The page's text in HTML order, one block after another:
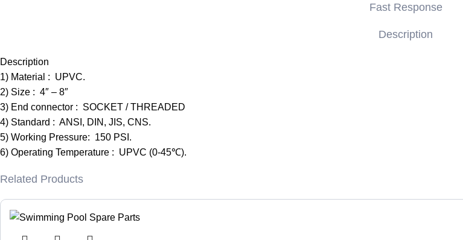
Fast Response
Description
Description
1) Material : UPVC.
2) Size : 4″ – 8″
3) End connector : SOCKET / THREADED
4) Standard : ANSI, DIN, JIS, CNS.
5) Working Pressure: 150 PSI.
6) Operating Temperature : UPVC (0-45℃).
Related Products